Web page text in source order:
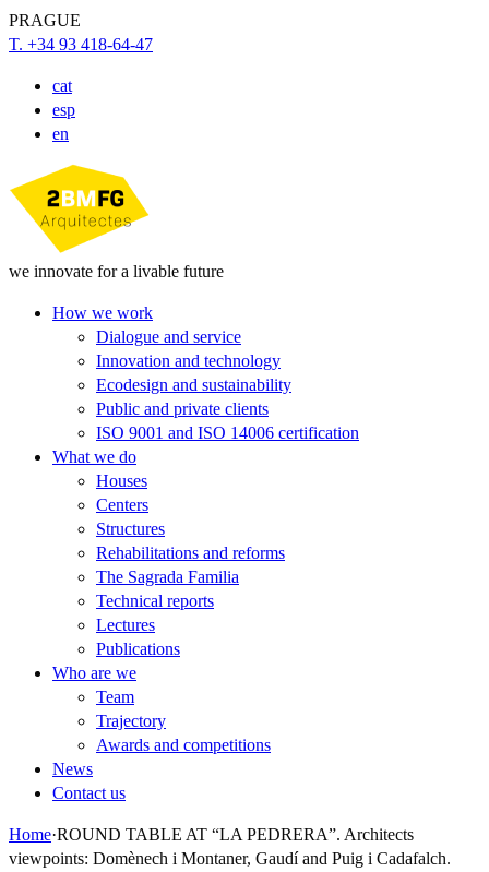
PRAGUE
T. +34 93 418-64-47
cat
esp
en
we innovate for a livable future
How we work
Dialogue and service
Innovation and technology
Ecodesign and sustainability
Public and private clients
ISO 9001 and ISO 14006 certification
What we do
Houses
Centers
Structures
Rehabilitations and reforms
The Sagrada Familia
Technical reports
Lectures
Publications
Who are we
Team
Trajectory
Awards and competitions
News
Contact us
Home·ROUND TABLE AT “LA PEDRERA”. Architects
viewpoints: Domènech i Montaner, Gaudí and Puig i Cadafalch.